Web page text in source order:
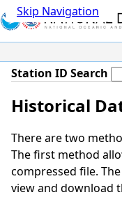
Skip Navigation
Station ID Search
Historical
There are two
The first method
compressed file.
view and download